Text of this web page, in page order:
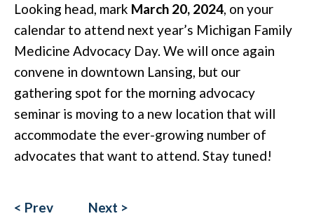
Looking head, mark March 20, 2024, on your
calendar to attend next year’s Michigan Family
Medicine Advocacy Day. We will once again
convene in downtown Lansing, but our
gathering spot for the morning advocacy
seminar is moving to a new location that will
accommodate the ever-growing number of
advocates that want to attend. Stay tuned!
< Prev Next >